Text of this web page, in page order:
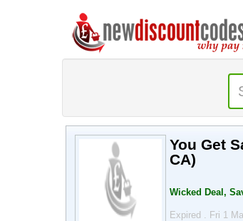
You Get
CA)
Wicked Deal,
Expired . Fri 1